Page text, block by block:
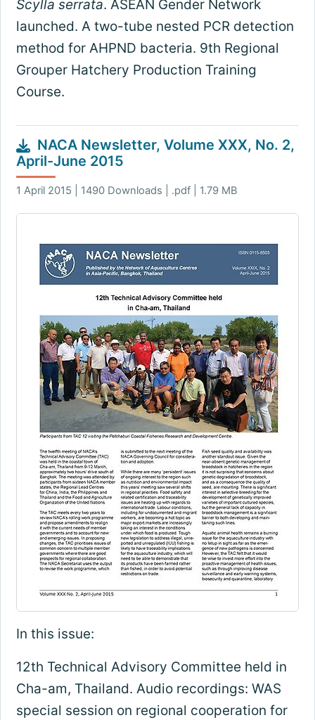
Scylla serrata. ASEAN Gender Network
launched. A two-tube nested PCR detection
method for AHPND bacteria. 9th Regional
Grouper Hatchery Production Training
Course.
NACA Newsletter, Volume XXX, No. 2,
April-June 2015
1 April 2015 | 1490 Downloads | .pdf | 1.79 MB
In this issue:
12th Technical Advisory Committee held in
Cha-am, Thailand. Audio recordings: WAS
special session on regional cooperation for